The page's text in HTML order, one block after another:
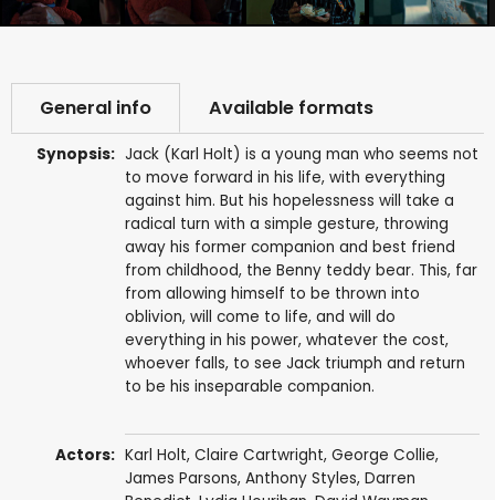
General info Available formats
Synopsis: Jack (Karl Holt) is a young man who seems not
to move forward in his life, with everything
against him. But his hopelessness will take a
radical turn with a simple gesture, throwing
away his former companion and best friend
from childhood, the Benny teddy bear. This, far
from allowing himself to be thrown into
oblivion, will come to life, and will do
everything in his power, whatever the cost,
whoever falls, to see Jack triumph and return
to be his inseparable companion.
Actors: Karl Holt, Claire Cartwright, George Collie,
James Parsons, Anthony Styles, Darren